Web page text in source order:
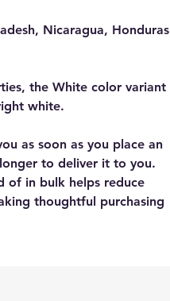
Nicaragua, Honduras
the White color variant
white.
as soon as you place an
to deliver it to you.
of in bulk helps reduce
thoughtful purchasing